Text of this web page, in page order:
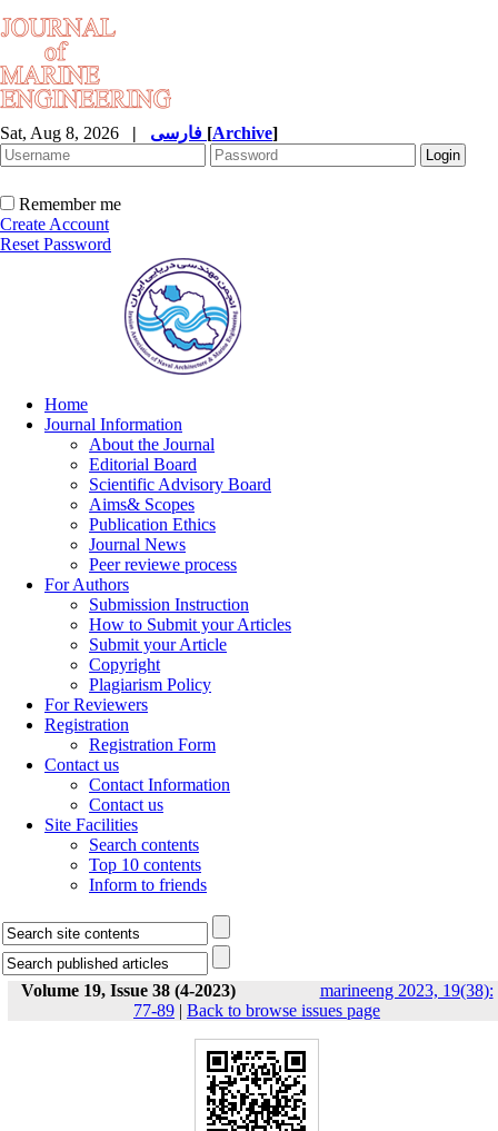
Sat, Aug 8, 2026 | [Archive]
Remember me
Create Account
Reset Password
Home
Journal Information
About the Journal
Editorial Board
Scientific Advisory Board
Aims& Scopes
Publication Ethics
Journal News
Peer reviewe process
For Authors
Submission Instruction
How to Submit your Articles
Submit your Article
Copyright
Plagiarism Policy
For Reviewers
Registration
Registration Form
Contact us
Contact Information
Contact us
Site Facilities
Search contents
Top 10 contents
Inform to friends
Volume 19, Issue 38 (4-2023)
marineeng 2023, 19(38):
77-89 | Back to browse issues page